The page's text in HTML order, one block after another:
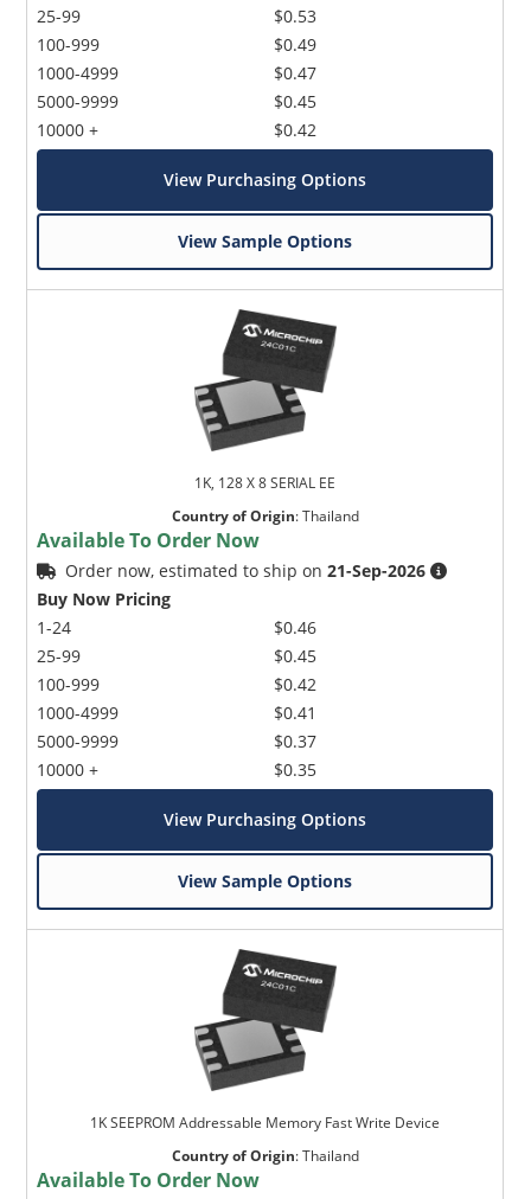
25-99
100-999
1000-4999
5000-9999
10000 +
$0.53
$0.49
$0.47
$0.45
$0.42
View Purchasing Options
View Sample Options
1K, 128 X 8 SERIAL EE
Country of Origin:Thailand
Available To Order Now
Order now, estimated to ship on21-Sep-2026
Buy Now Pricing
1-24
25-99
100-999
1000-4999
5000-9999
10000 +
$0.46
$0.45
$0.42
$0.41
$0.37
$0.35
View Purchasing Options
View Sample Options
1K SEEPROM Addressable Memory Fast Write Device
Country of Origin:Thailand
Available To Order Now